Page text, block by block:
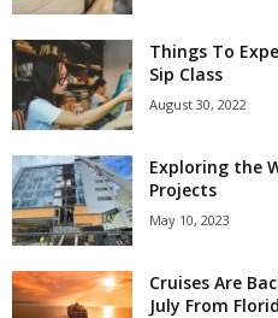
Things To
Sip Class
August 30, 2022
Exploring the
Projects
May 10, 2023
Cruises Are
July From